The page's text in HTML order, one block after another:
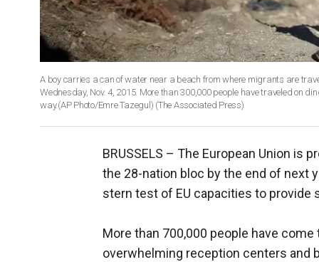
A boy carries a can of water near a beach from where migrants are
Wednesday, Nov. 4, 2015. More than 300,000 people have traveled on
way.(AP Photo/Emre Tazegul) (The Associated Press)
BRUSSELS – The European Union is
the 28-nation bloc by the end of next
stern test of EU capacities to provide
More than 700,000 people have
overwhelming reception centers and